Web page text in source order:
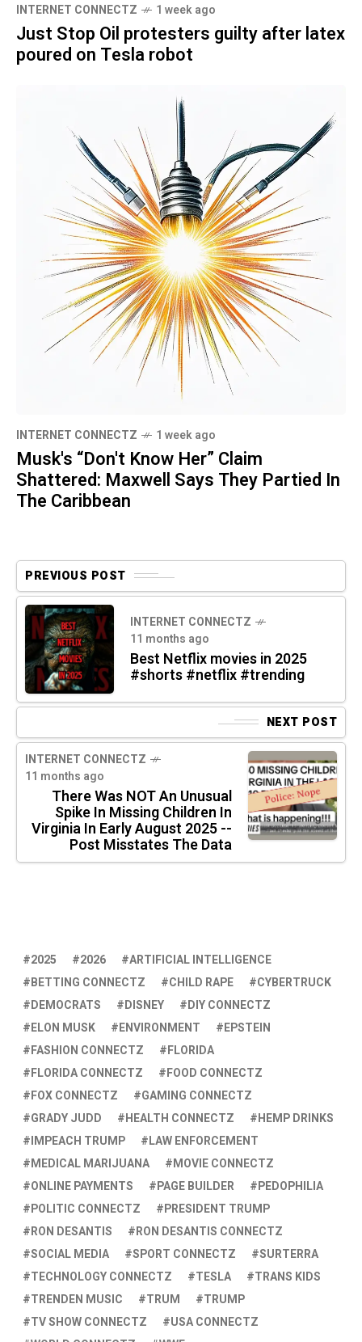
INTERNET CONNECTZ 1 week ago
Just Stop Oil protesters guilty after latex
poured on Tesla robot
INTERNET CONNECTZ 1 week ago
Musk's “Don't Know Her” Claim
Shattered: Maxwell Says They Partied In
The Caribbean
PREVIOUS POST
INTERNET CONNECTZ
11 months ago
Best Netflix movies in 2025
#shorts #netflix #trending
NEXT POST
INTERNET CONNECTZ
11 months ago
There Was NOT An Unusual
Spike In Missing Children In
Virginia In Early August 2025 --
Post Misstates The Data
2025 2026
ARTIFICIAL INTELLIGENCE
BETTING CONNECTZ
CHILD RAPE
CYBERTRUCK
DEMOCRATS
DISNEY
DIY CONNECTZ
ELON MUSK
ENVIRONMENT
EPSTEIN
FASHION CONNECTZ
FLORIDA
FLORIDA CONNECTZ
FOOD CONNECTZ
FOX CONNECTZ
GAMING CONNECTZ
GRADY JUDD
HEALTH CONNECTZ
HEMP DRINKS
IMPEACH TRUMP
LAW ENFORCEMENT
MEDICAL MARIJUANA
MOVIE CONNECTZ
ONLINE PAYMENTS
PAGE BUILDER
PEDOPHILIA
POLITIC CONNECTZ
PRESIDENT TRUMP
RON DESANTIS
RON DESANTIS CONNECTZ
SOCIAL MEDIA
SPORT CONNECTZ
SURTERRA
TECHNOLOGY CONNECTZ
TESLA
TRANS KIDS
TRENDEN MUSIC
TRUM
TRUMP
TV SHOW CONNECTZ
USA CONNECTZ